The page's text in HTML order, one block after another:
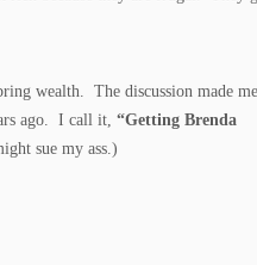
wealth. The discussion made me
ago. I call it, “Getting Brenda
sue my ass.)